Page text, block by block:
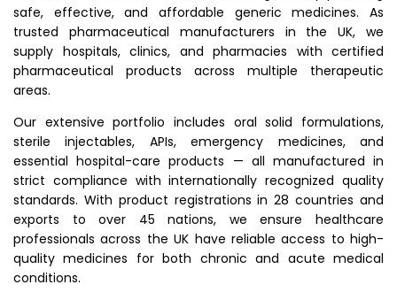
safe, effective, and affordable generic medicines. As
trusted pharmaceutical manufacturers in the UK, we
supply hospitals, clinics, and pharmacies with certified
pharmaceutical products across multiple therapeutic
areas.
Our extensive portfolio includes oral solid formulations,
sterile injectables, APIs, emergency medicines, and
essential hospital-care products — all manufactured in
strict compliance with internationally recognized quality
standards. With product registrations in 28 countries and
exports to over 45 nations, we ensure healthcare
professionals across the UK have reliable access to high-
quality medicines for both chronic and acute medical
conditions.